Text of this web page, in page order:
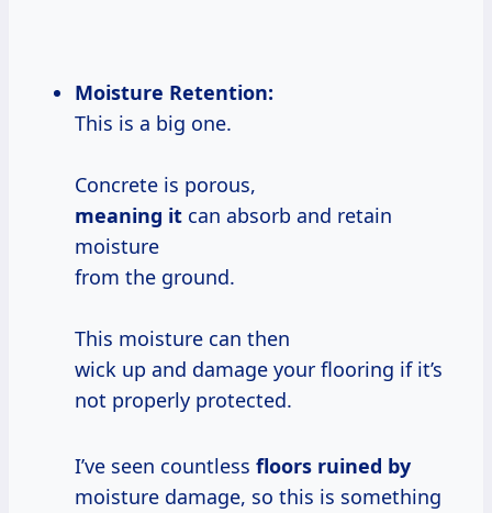
Moisture Retention:
This is a big one.
Concrete is porous,
meaning it can absorb and retain
moisture
from the ground.
This moisture can then
wick up and damage your flooring if it’s
not properly protected.
I’ve seen countless floors ruined by
moisture damage, so this is something